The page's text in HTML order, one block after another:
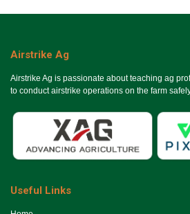
Airstrike Ag
Airstrike Ag is passionate about teaching ag
to conduct airstrike operations on the farm
Useful Links